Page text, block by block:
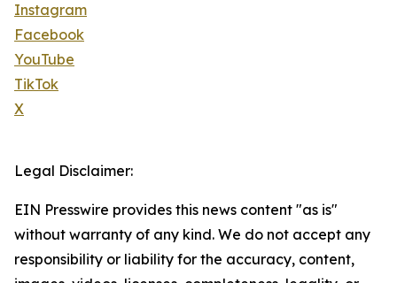
Instagram
Facebook
YouTube
TikTok
X
Legal Disclaimer:
EIN Presswire provides this news content "as is"
without warranty of any kind. We do not accept any
responsibility or liability for the accuracy, content,